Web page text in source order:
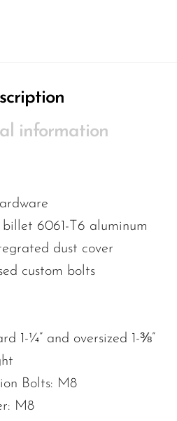
information
6061-T6 aluminum
dust cover
custom bolts
1-¼” and oversized 1-⅜”
Bolts: M8
M8